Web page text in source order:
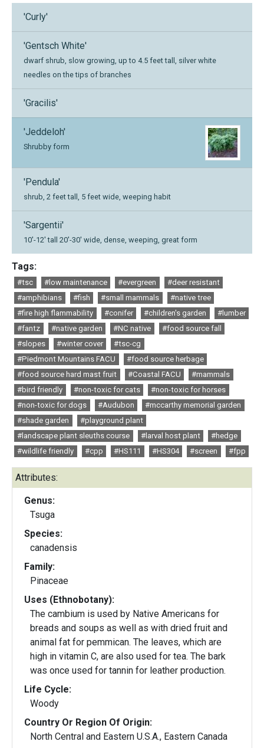
'Curly'
'Gentsch White'
dwarf shrub, slow growing, up to 4.5 feet tall, silver white
needles on the tips of branches
'Gracilis'
'Jeddeloh'
Shrubby form
'Pendula'
shrub, 2 feet tall, 5 feet wide, weeping habit
'Sargentii'
10'-12' tall 20'-30' wide, dense, weeping, great form
Tags:
#tsc #low maintenance #evergreen
#deer resistant
#amphibians
#fish #small mammals
#native tree
#fire high flammability
#conifer #children's garden
#lumber
#fantz
#native garden #NC native
#food source fall
#slopes
#winter cover
#tsc-cg
#Piedmont Mountains FACU
#food source herbage
#food source hard mast fruit
#Coastal FACU
#mammals
#bird friendly
#non-toxic for cats
#non-toxic for horses
#non-toxic for dogs
#Audubon
#mccarthy memorial garden
#shade garden
#playground plant
#landscape plant sleuths course
#larval host plant
#hedge
#wildlife friendly
#cpp #HS111 #HS304 #screen #fpp
Attributes:
Genus:
Tsuga
Species:
canadensis
Family:
Pinaceae
Uses (Ethnobotany):
The cambium is used by Native Americans for
breads and soups as well as with dried fruit and
animal fat for pemmican. The leaves, which are
high in vitamin C, are also used for tea. The bark
was once used for tannin for leather production.
Life Cycle:
Woody
Country Or Region Of Origin:
North Central and Eastern U.S.A., Eastern Canada